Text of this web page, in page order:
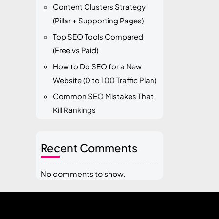
Content Clusters Strategy
(Pillar + Supporting Pages)
Top SEO Tools Compared
(Free vs Paid)
How to Do SEO for a New
Website (0 to 100 Traffic Plan)
Common SEO Mistakes That
Kill Rankings
Recent Comments
No comments to show.